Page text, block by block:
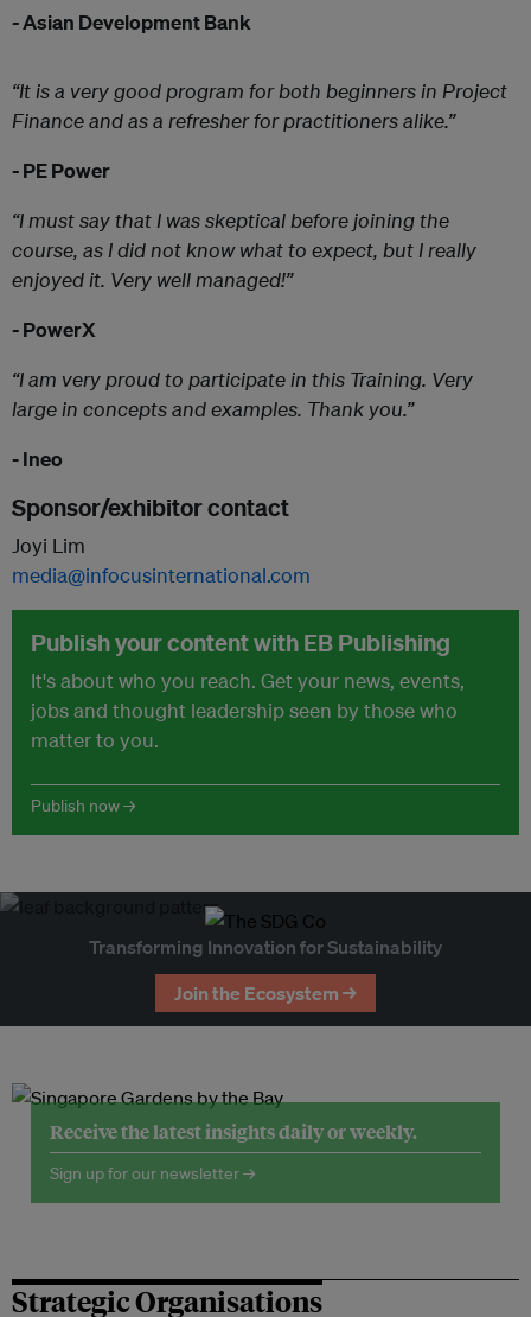
-Asian Development Bank
“It is a very good program for both beginners in Project
Finance and as a refresher for practitioners alike.”
-PE Power
“I must say that I was skeptical before joining the
course, as I did not know what to expect, but I really
enjoyed it. Very well managed!”
-PowerX
“I am very proud to participate in this Training. Very
large in concepts and examples. Thank you.”
- Ineo
Sponsor/exhibitor contact
Joyi Lim
media@infocusinternational.com
Publish your content with EB Publishing
It's about who you reach. Get your news, events,
jobs and thought leadership seen by those who
matter to you.
Publish now →
Transforming Innovation for Sustainability
Join the Ecosystem →
Receive the latest insights daily or weekly.
Sign up for our newsletter →
Strategic Organisations